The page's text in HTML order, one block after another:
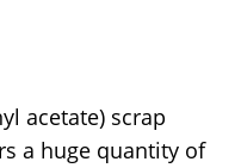
acetate) scrap
a huge quantity of